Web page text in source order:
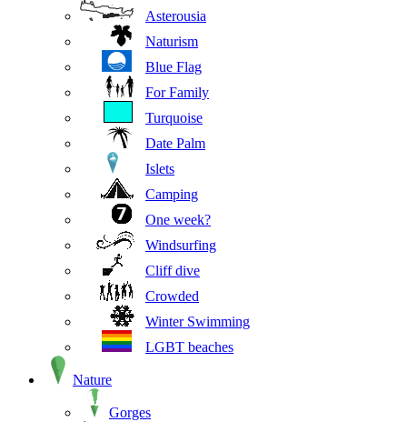
Asterousia
Naturism
Blue Flag
For Family
Turquoise
Date Palm
Islets
Camping
One week?
Windsurfing
Cliff dive
Crowded
Winter Swimming
LGBT beaches
Nature
Gorges